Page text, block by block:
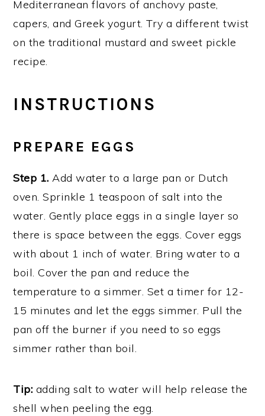
Mediterranean flavors of anchovy paste,
capers, and Greek yogurt. Try a different twist
on the traditional mustard and sweet pickle
recipe.
INSTRUCTIONS
PREPARE EGGS
Step 1. Add water to a large pan or Dutch
oven. Sprinkle 1 teaspoon of salt into the
water. Gently place eggs in a single layer so
there is space between the eggs. Cover eggs
with about 1 inch of water. Bring water to a
boil. Cover the pan and reduce the
temperature to a simmer. Set a timer for 12-
15 minutes and let the eggs simmer. Pull the
pan off the burner if you need to so eggs
simmer rather than boil.
Tip: adding salt to water will help release the
shell when peeling the egg.